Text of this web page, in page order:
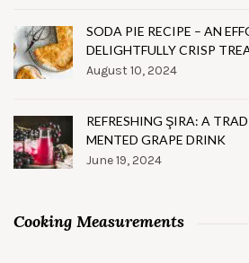
SODA PIE RECIPE – AN
DELIGHTFULLY CRISP
August 10, 2024
REFRESHING ŞIRA: A
MENTED GRAPE DRINK
June 19, 2024
Cooking Measurements